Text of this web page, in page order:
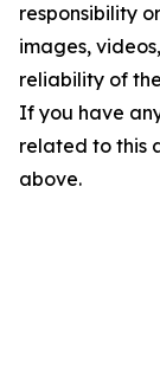
responsibility
images,
reliability of
If you have
related to this
above.